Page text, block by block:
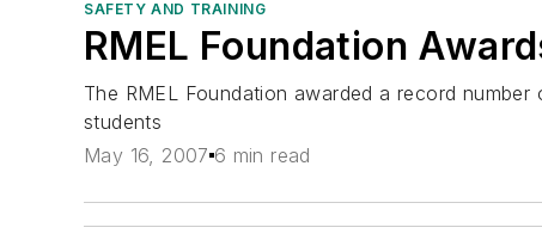
SAFETY AND TRAINING
RMEL Foundation
The RMEL Foundation awarded a record
students
May 16, 2007 6 min read